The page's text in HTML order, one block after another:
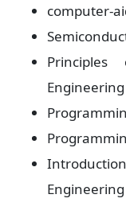
computer-
Engineering
Engineering